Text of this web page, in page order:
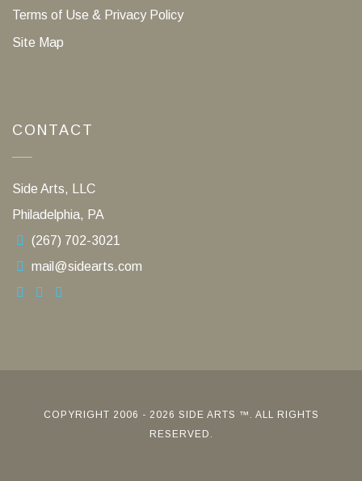
Terms of Use & Privacy Policy
Site Map
CONTACT
Side Arts, LLC
Philadelphia, PA
(267) 702-3021
mail@sidearts.com
COPYRIGHT 2006 - 2026 SIDE ARTS ™. ALL RIGHTS
RESERVED.